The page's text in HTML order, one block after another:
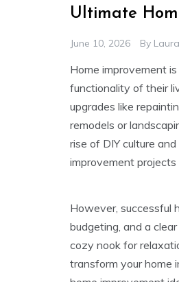
Ultimate
June 10, 2026 By
Home improvement
functionality of their
upgrades like
remodels or
rise of DIY culture
improvement
However, successful
budgeting, and a
cozy nook for
transform your home